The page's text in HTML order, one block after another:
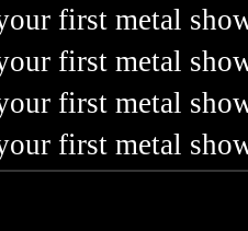
first metal
first metal
first metal
first metal